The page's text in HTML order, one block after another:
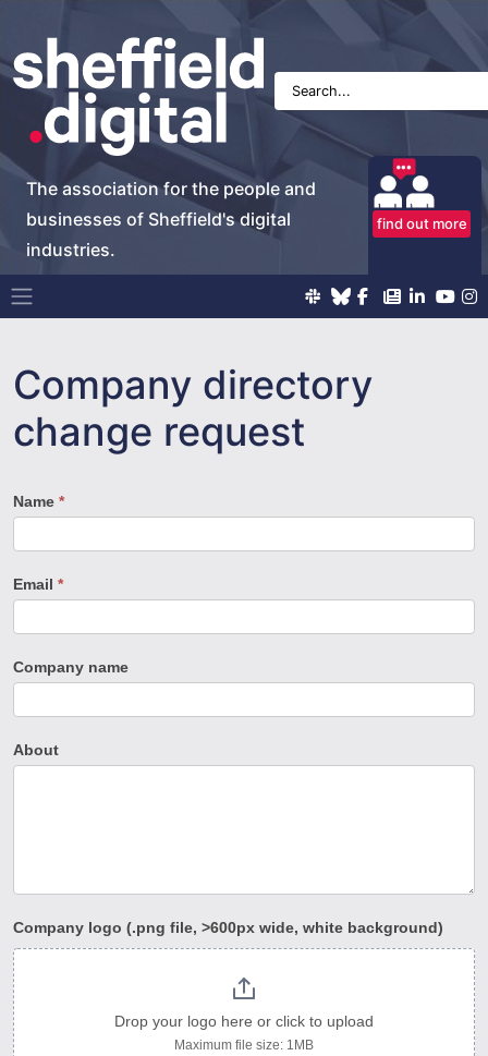
The association for the people and
businesses of Sheffield's digital
industries.
find out more
Main Navigation
Company directory
change request
Company
change
request
Name *
Email *
Company name
About
Company logo (.png file, >600px wide, white background)
Drop your logo here or click to upload
Maximum file size: 1MB